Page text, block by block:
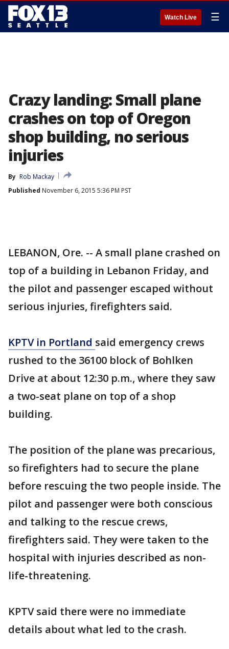
Watch Live ☰
Crazy landing: Small plane
crashes on top of Oregon
shop building, no serious
injuries
By Rob Mackay
Published November 6, 2015 5:36 PM PST
LEBANON, Ore. -- A small plane crashed on
top of a building in Lebanon Friday, and
the pilot and passenger escaped without
serious injuries, firefighters said.
KPTV in Portland said emergency crews
rushed to the 36100 block of Bohlken
Drive at about 12:30 p.m., where they saw
a two-seat plane on top of a shop
building.
The position of the plane was precarious,
so firefighters had to secure the plane
before rescuing the two people inside. The
pilot and passenger were both conscious
and talking to the rescue crews,
firefighters said. They were taken to the
hospital with injuries described as non-
life-threatening.
KPTV said there were no immediate
details about what led to the crash.